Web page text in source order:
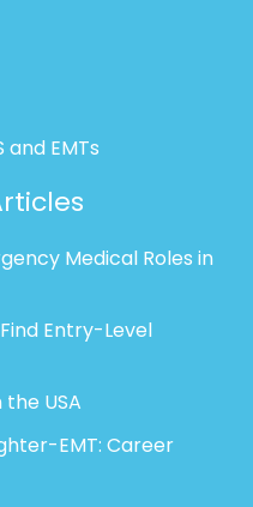
and EMTs
Medical Roles in
Entry-Level
USA
EMT: Career